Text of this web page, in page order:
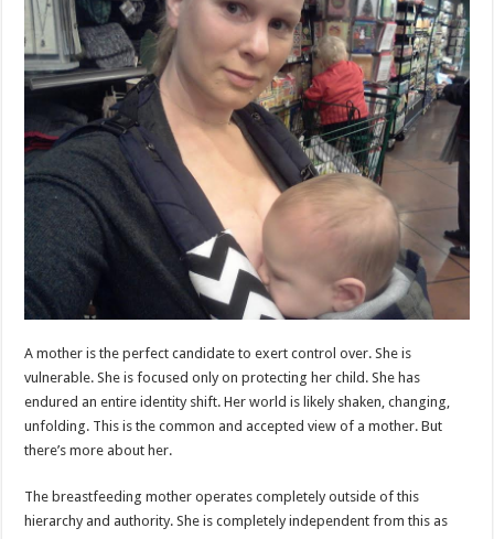
A mother is the perfect candidate to exert control over. She is
vulnerable. She is focused only on protecting her child. She has
endured an entire identity shift. Her world is likely shaken, changing,
unfolding. This is the common and accepted view of a mother. But
there’s more about her.
The breastfeeding mother operates completely outside of this
hierarchy and authority. She is completely independent from this as